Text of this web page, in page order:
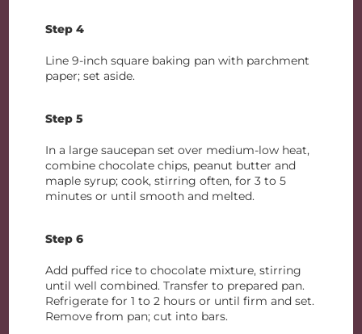
Step 4
Line 9-inch square baking pan with parchment
paper; set aside.
Step 5
In a large saucepan set over medium-low heat,
combine chocolate chips, peanut butter and
maple syrup; cook, stirring often, for 3 to 5
minutes or until smooth and melted.
Step 6
Add puffed rice to chocolate mixture, stirring
until well combined. Transfer to prepared pan.
Refrigerate for 1 to 2 hours or until firm and set.
Remove from pan; cut into bars.